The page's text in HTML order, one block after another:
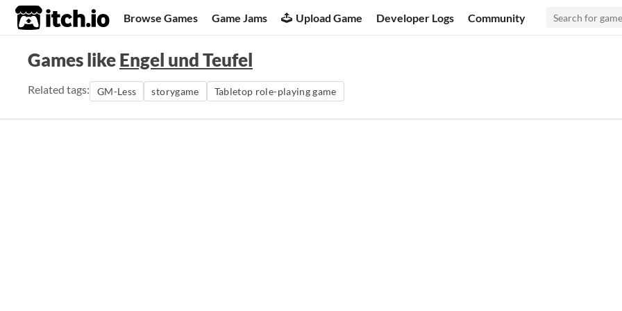
itch.io Browse Games Game Jams Upload Game Developer Logs Community
Games likeEngel und Teufel
Related tags: GM-Less storygame Tabletop role-playing game